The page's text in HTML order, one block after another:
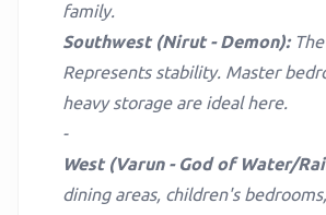
family.
Southwest (Nirut - Demon):The
Represents stability. Master
heavy storage are ideal here.
-
West (Varun - God of Water/
dining areas, children's